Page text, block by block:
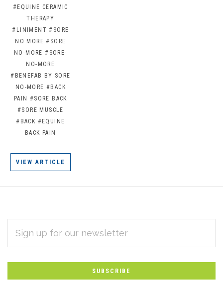
#EQUINE CERAMIC
THERAPY
#LINIMENT #SORE
NO MORE #SORE
NO-MORE #SORE-
NO-MORE
#BENEFAB BY SORE
NO-MORE #BACK
PAIN #SORE BACK
#SORE MUSCLE
#BACK #EQUINE
BACK PAIN
VIEW ARTICLE
Subscribe
to
Our
newsletter
ADDRESS